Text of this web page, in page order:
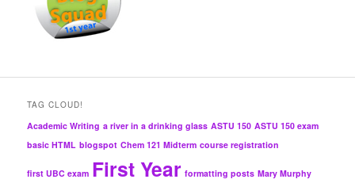
TAG CLOUD!
Academic Writing a river in a drinking glass ASTU 150 ASTU 150 exam
basic HTML blogspot Chem 121 Midterm course registration
first UBC exam First Year formatting posts Mary Murphy